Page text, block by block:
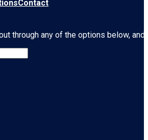
Contact
through any of the options below,